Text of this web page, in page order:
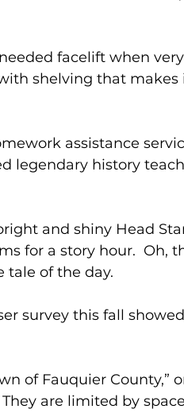
facelift when
shelving that
assistance
legendary history
and shiny Head
for a story hour.  Oh,
tale of the day.
survey this fall
of Fauquier County,”
are limited by